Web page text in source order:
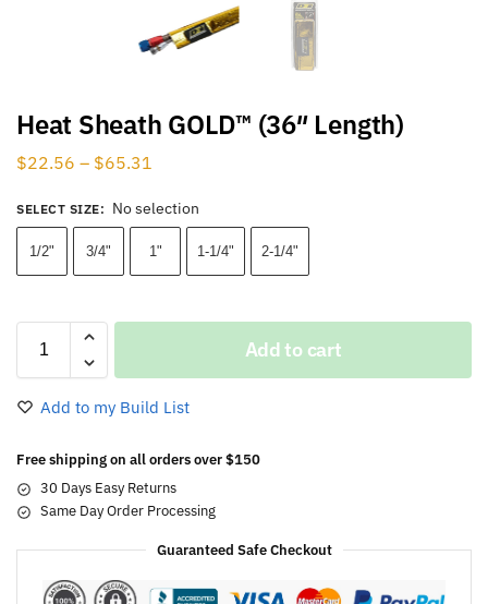
Heat Sheath GOLD™ (36″ Length)
$22.56 – $65.31
SELECT SIZE: No selection
1/2" 3/4" 1" 1-1/4" 2-1/4"
Add to cart
Add to my Build List
Free shipping on all orders over $150
30 Days Easy Returns
Same Day Order Processing
Guaranteed Safe Checkout